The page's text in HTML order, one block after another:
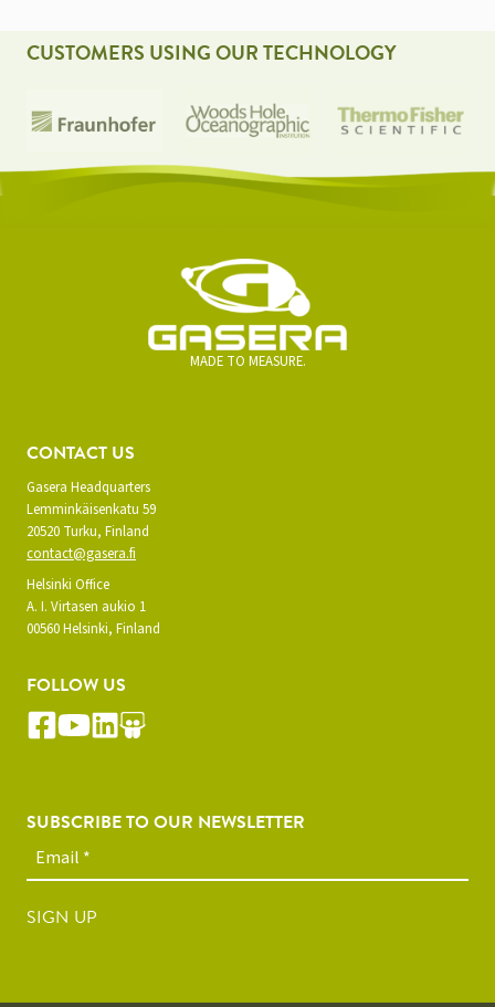
CUSTOMERS USING OUR TECHNOLOGY
MADE TO MEASURE.
CONTACT US
Gasera Headquarters
Lemminkäisenkatu 59
20520 Turku, Finland
contact@gasera.fi
Helsinki Office
A. I. Virtasen aukio 1
00560 Helsinki, Finland
FOLLOW US
SUBSCRIBE TO OUR NEWSLETTER
SIGN UP